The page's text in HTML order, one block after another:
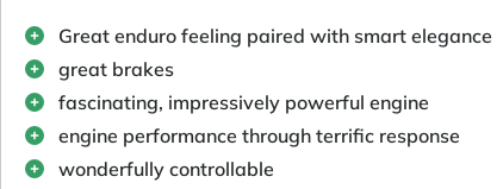
Great enduro feeling paired with smart elegance
great brakes
fascinating, impressively powerful engine
engine performance through terrific response
wonderfully controllable